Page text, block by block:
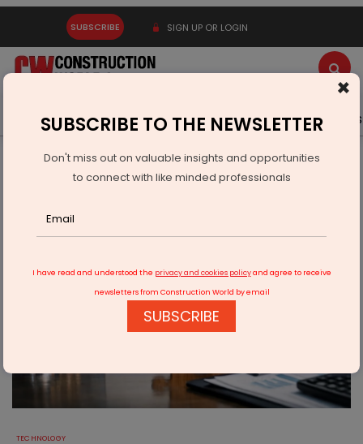
SUBSCRIBE SIGN UP OR LOGIN
Latest News Gold Events Advertise Videos
Technology
InnKey Joins Yanolja To Expand Hospitality Technology
TECHNOLOGY
×
SUBSCRIBE TO THE NEWSLETTER
Don't miss out on valuable insights and opportunities
to connect with like minded professionals
I have read and understood the privacy and cookies policyand agree to receive
newsletters from Construction World by email
SUBSCRIBE